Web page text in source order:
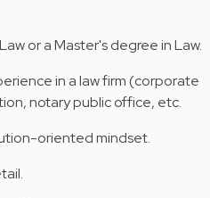
or a Master's degree in Law.
in a law firm (corporate
notary public office, etc.
oriented mindset.